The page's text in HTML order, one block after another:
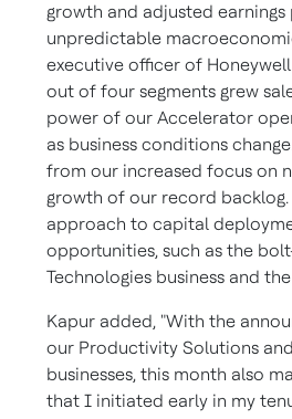
growth and adjusted
unpredictable
executive officer of
out of four segments grew
power of our Accelerator
as business conditions
from our increased focus on
growth of our record
approach to capital
opportunities, such as the
Technologies business and
Kapur added, "With the
our Productivity Solutions
businesses, this month also
that I initiated early in my